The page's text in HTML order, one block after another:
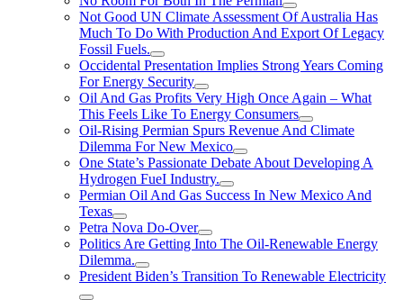
Not Good UN Climate Assessment Of Australia Has
Much To Do With Production And Export Of Legacy
Fossil Fuels.
Occidental Presentation Implies Strong Years Coming
For Energy Security
Oil And Gas Profits Very High Once Again – What
This Feels Like To Energy Consumers
Oil-Rising Permian Spurs Revenue And Climate
Dilemma For New Mexico
One State’s Passionate Debate About Developing A
Hydrogen FueI Industry.
Permian Oil And Gas Success In New Mexico And
Texas
Petra Nova Do-Over
Politics Are Getting Into The Oil-Renewable Energy
Dilemma.
President Biden’s Transition To Renewable Electricity